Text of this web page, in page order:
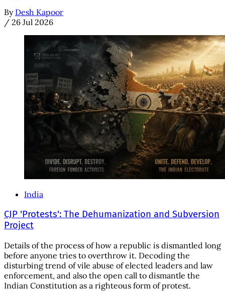
By Desh Kapoor
/ 26 Jul 2026
India
CJP 'Protests': The Dehumanization and Subversion
Project
Details of the process of how a republic is dismantled long
before anyone tries to overthrow it. Decoding the
disturbing trend of vile abuse of elected leaders and law
enforcement, and also the open call to dismantle the
Indian Constitution as a righteous form of protest.